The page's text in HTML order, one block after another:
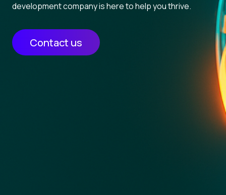
development company is here to help you thrive.
Contact us